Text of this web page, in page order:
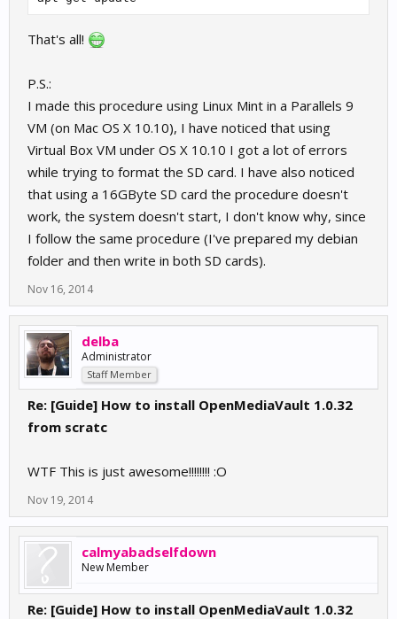
That's all!
P.S.:
I made this procedure using Linux Mint in a Parallels 9
VM (on Mac OS X 10.10), I have noticed that using
Virtual Box VM under OS X 10.10 I got a lot of errors
while trying to format the SD card. I have also noticed
that using a 16GByte SD card the procedure doesn't
work, the system doesn't start, I don't know why, since
I follow the same procedure (I've prepared my debian
folder and then write in both SD cards).
Nov 16, 2014
delba
Administrator
Staff Member
Re: [Guide] How to install OpenMediaVault 1.0.32
from scratc
WTF This is just awesome!!!!!!!! :O
Nov 19, 2014
calmyabadselfdown
New Member
Re: [Guide] How to install OpenMediaVault 1.0.32